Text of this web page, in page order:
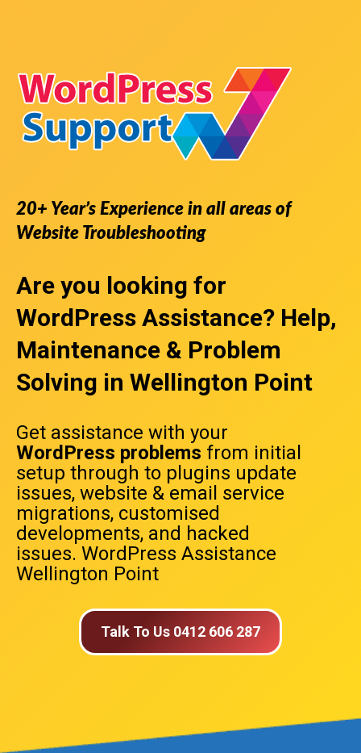
20+ Year’s Experience in all areas of
Website Troubleshooting
Are you looking for
WordPress Assistance? Help,
Maintenance & Problem
Solving in Wellington Point
Get assistance with your
WordPress problems from initial
setup through to plugins update
issues, website & email service
migrations, customised
developments, and hacked
issues. WordPress Assistance
Wellington Point
Talk To Us 0412 606 287